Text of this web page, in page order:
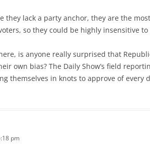
they lack a party anchor, they are the
so they could be highly insensitive to
is anyone really surprised that
own bias? The Daily Show’s field
themselves in knots to approve of
pm